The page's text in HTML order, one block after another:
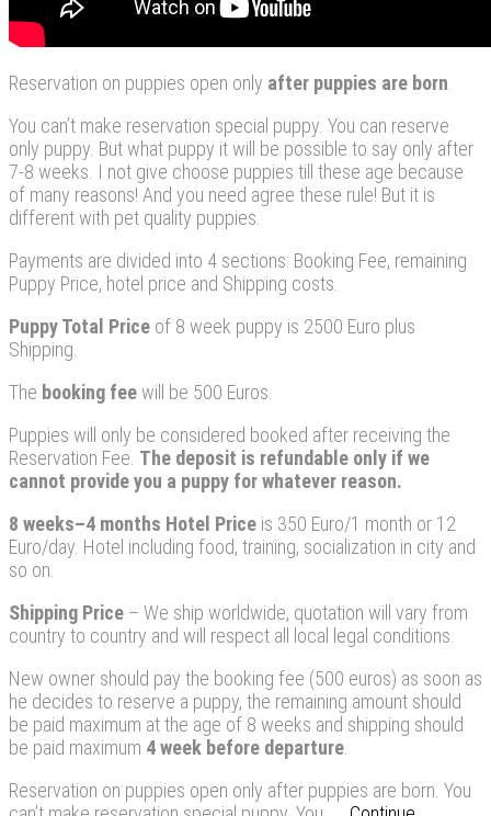
Reservation on puppies open only after puppies are born
You can’t make reservation special puppy. You can reserve
only puppy. But what puppy it will be possible to say only after
7-8 weeks. I not give choose puppies till these age because
of many reasons! And you need agree these rule! But it is
different with pet quality puppies.
Payments are divided into 4 sections: Booking Fee, remaining
Puppy Price, hotel price and Shipping costs.
PuppyTotal Price of 8 week puppy is 2500 Euro plus
Shipping.
The booking feewill be 500 Euros.
Puppies will only be considered booked after receiving the
Reservation Fee. The deposit is refundable only if we
cannot provide you a puppy for whatever reason.
8 weeks–4 months Hotel Price is 350 Euro/1 month or 12
Euro/day. Hotel including food, training, socialization in city and
so on.
Shipping Price – We ship worldwide, quotation will vary from
country to country and will respect all local legal conditions.
New owner should pay the booking fee (500 euros) as soon as
he decides to reserve a puppy, the remaining amount should
be paid maximum at the age of 8 weeks and shipping should
be paid maximum 4week before departure
Reservation on puppies open only after puppies are born. You